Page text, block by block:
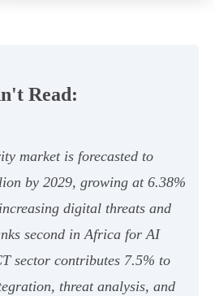
Read:
market is forecasted to
by 2029, growing at 6.38%
digital threats and
second in Africa for AI
sector contributes 7.5% to
threat analysis, and